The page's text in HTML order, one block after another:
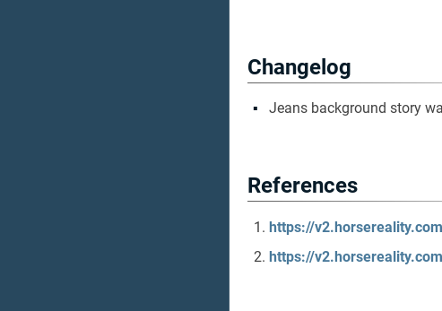
Changelog
Jeans background story
References
https://
https://